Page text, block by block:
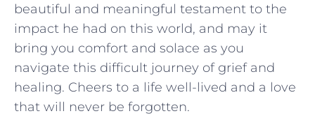
beautiful and ⁤meaningful ⁤testament⁤ to the
impact he ⁢had on ‍this⁣ world,⁤ and may it
bring you‌ comfort and solace as you
navigate this difficult⁤ journey of‌ grief and
healing.⁢ Cheers to a life well-lived and a love
‌that will​ never be forgotten.